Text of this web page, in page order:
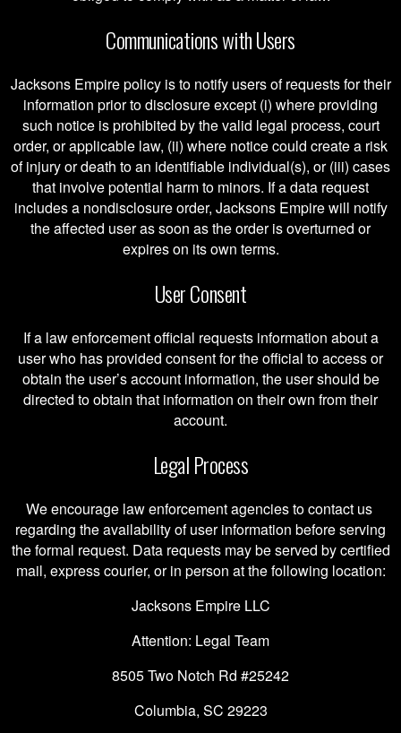
Communications with Users
Jacksons Empire policy is to notify users of requests for their
information prior to disclosure except (i) where providing
such notice is prohibited by the valid legal process, court
order, or applicable law, (ii) where notice could create a risk
of injury or death to an identifiable individual(s), or (iii) cases
that involve potential harm to minors. If a data request
includes a nondisclosure order, Jacksons Empire will notify
the affected user as soon as the order is overturned or
expires on its own terms.
User Consent
If a law enforcement official requests information about a
user who has provided consent for the official to access or
obtain the user’s account information, the user should be
directed to obtain that information on their own from their
account.
Legal Process
We encourage law enforcement agencies to contact us
regarding the availability of user information before serving
the formal request. Data requests may be served by certified
mail, express courier, or in person at the following location:
Jacksons Empire LLC
Attention: Legal Team
8505 Two Notch Rd #25242
Columbia, SC 29223